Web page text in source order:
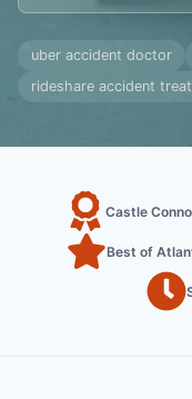
uber accident doctor
rideshare accident
Castle
Best of